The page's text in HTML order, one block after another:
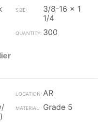
3/8-16 x 1
1/4
300
AR
Grade 5